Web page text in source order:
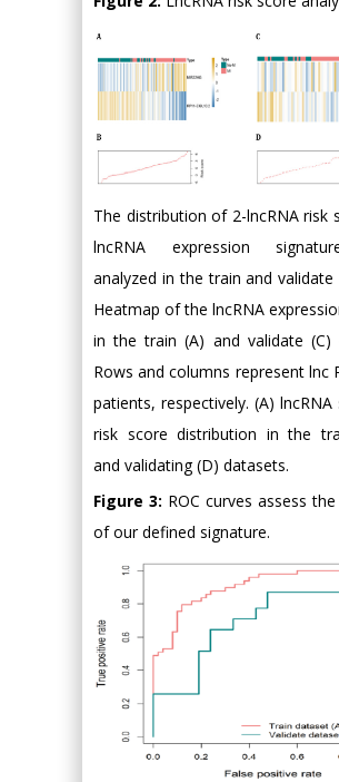
The distribution of 2-lncRNA risk
lncRNA expression
analyzed in the train and validate
Heatmap of the lncRNA
in the train (A) and validate (C)
Rows and columns represent lnc
patients, respectively. (A) lncRNA
risk score distribution in the
and validating (D) datasets.
Figure 3: ROC curves assess
of our defined signature.